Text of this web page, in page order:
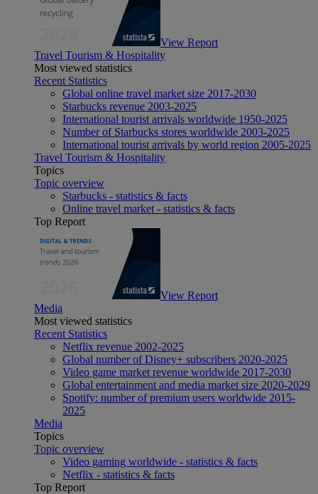
View Report
Travel Tourism & Hospitality
Most viewed statistics
Recent Statistics
Global online travel market size 2017-2030
Starbucks revenue 2003-2025
International tourist arrivals worldwide 1950-2025
Number of Starbucks stores worldwide 2003-2025
International tourist arrivals by world region 2005-2025
Travel Tourism & Hospitality
Topics
Topic overview
Starbucks - statistics & facts
Online travel market - statistics & facts
Top Report
View Report
Media
Most viewed statistics
Recent Statistics
Netflix revenue 2002-2025
Global number of Disney+ subscribers 2020-2025
Video game market revenue worldwide 2017-2030
Global entertainment and media market size 2020-2029
Spotify: number of premium users worldwide 2015-
2025
Media
Topics
Topic overview
Video gaming worldwide - statistics & facts
Netflix - statistics & facts
Top Report